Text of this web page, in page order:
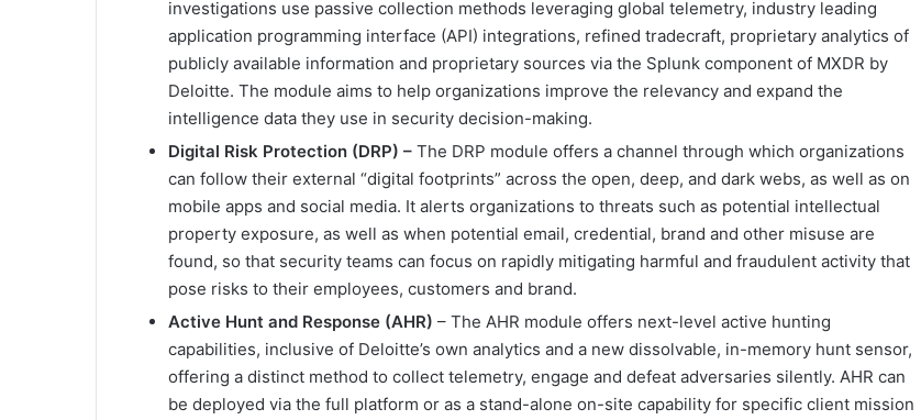
investigations use passive collection methods leveraging global telemetry, industry leading
application programming interface (API) integrations, refined tradecraft, proprietary analytics of
publicly available information and proprietary sources via the Splunk component of MXDR by
Deloitte. The module aims to help organizations improve the relevancy and expand the
intelligence data they use in security decision-making.
Digital Risk Protection (DRP) – The DRP module offers a channel through which organizations
can follow their external “digital footprints” across the open, deep, and dark webs, as well as on
mobile apps and social media. It alerts organizations to threats such as potential intellectual
property exposure, as well as when potential email, credential, brand and other misuse are
found, so that security teams can focus on rapidly mitigating harmful and fraudulent activity that
pose risks to their employees, customers and brand.
Active Hunt and Response (AHR) – The AHR module offers next-level active hunting
capabilities, inclusive of Deloitte’s own analytics and a new dissolvable, in-memory hunt sensor,
offering a distinct method to collect telemetry, engage and defeat adversaries silently. AHR can
be deployed via the full platform or as a stand-alone on-site capability for specific client mission